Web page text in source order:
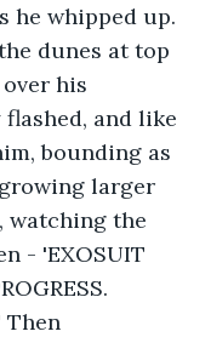
he whipped up.
dunes at top
his
and like
bounding as
larger
watching the
- 'EXOSUIT
Then